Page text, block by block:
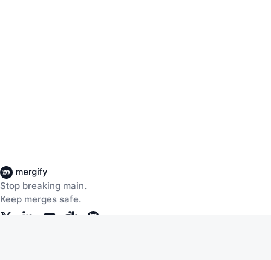
Stop breaking main.
Keep merges safe.